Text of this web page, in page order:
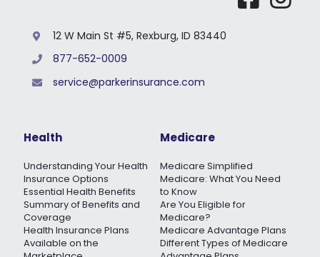
12 W Main St #5, Rexburg, ID 83440
877-652-0009
service@parkerinsurance.com
Health
Understanding Your Health
Insurance Options
Essential Health Benefits
Summary of Benefits and
Coverage
Health Insurance Plans
Available on the
Medicare
Medicare Simplified
Medicare: What You Need
to Know
Are You Eligible for
Medicare?
Medicare Advantage Plans
Different Types of Medicare